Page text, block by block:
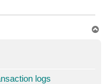
logs